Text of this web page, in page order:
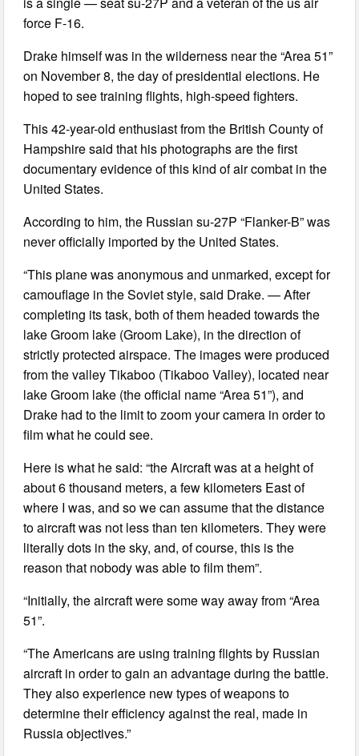
force F-16.
Drake himself was in the wilderness near the “Area 51”
on November 8, the day of presidential elections. He
hoped to see training flights, high-speed fighters.
This 42-year-old enthusiast from the British County of
Hampshire said that his photographs are the first
documentary evidence of this kind of air combat in the
United States.
According to him, the Russian su-27P “Flanker-B” was
never officially imported by the United States.
“This plane was anonymous and unmarked, except for
camouflage in the Soviet style, said Drake. — After
completing its task, both of them headed towards the
lake Groom lake (Groom Lake), in the direction of
strictly protected airspace. The images were produced
from the valley Tikaboo (Tikaboo Valley), located near
lake Groom lake (the official name “Area 51”), and
Drake had to the limit to zoom your camera in order to
film what he could see.
Here is what he said: “the Aircraft was at a height of
about 6 thousand meters, a few kilometers East of
where I was, and so we can assume that the distance
to aircraft was not less than ten kilometers. They were
literally dots in the sky, and, of course, this is the
reason that nobody was able to film them”.
“Initially, the aircraft were some way away from “Area
51”.
“The Americans are using training flights by Russian
aircraft in order to gain an advantage during the battle.
They also experience new types of weapons to
determine their efficiency against the real, made in
Russia objectives.”